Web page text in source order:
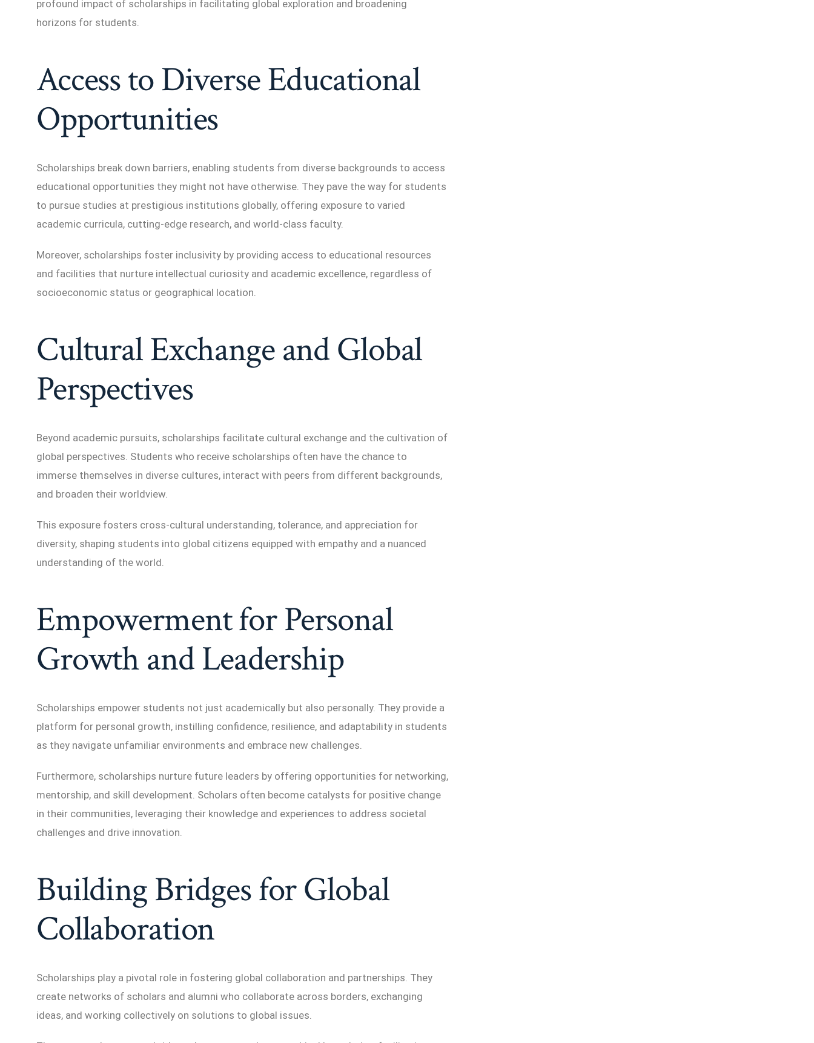
profound impact of scholarships in facilitating global exploration and broadening
horizons for students.
Access to Diverse Educational
Opportunities
Scholarships break down barriers, enabling students from diverse backgrounds to access
educational opportunities they might not have otherwise. They pave the way for students
to pursue studies at prestigious institutions globally, offering exposure to varied
academic curricula, cutting-edge research, and world-class faculty.
Moreover, scholarships foster inclusivity by providing access to educational resources
and facilities that nurture intellectual curiosity and academic excellence, regardless of
socioeconomic status or geographical location.
Cultural Exchange and Global
Perspectives
Beyond academic pursuits, scholarships facilitate cultural exchange and the cultivation of
global perspectives. Students who receive scholarships often have the chance to
immerse themselves in diverse cultures, interact with peers from different backgrounds,
and broaden their worldview.
This exposure fosters cross-cultural understanding, tolerance, and appreciation for
diversity, shaping students into global citizens equipped with empathy and a nuanced
understanding of the world.
Empowerment for Personal
Growth and Leadership
Scholarships empower students not just academically but also personally. They provide a
platform for personal growth, instilling confidence, resilience, and adaptability in students
as they navigate unfamiliar environments and embrace new challenges.
Furthermore, scholarships nurture future leaders by offering opportunities for networking,
mentorship, and skill development. Scholars often become catalysts for positive change
in their communities, leveraging their knowledge and experiences to address societal
challenges and drive innovation.
Building Bridges for Global
Collaboration
Scholarships play a pivotal role in fostering global collaboration and partnerships. They
create networks of scholars and alumni who collaborate across borders, exchanging
ideas, and working collectively on solutions to global issues.